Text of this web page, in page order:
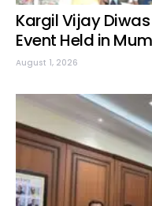
Kargil Vijay
Event Held in
August 1, 2026